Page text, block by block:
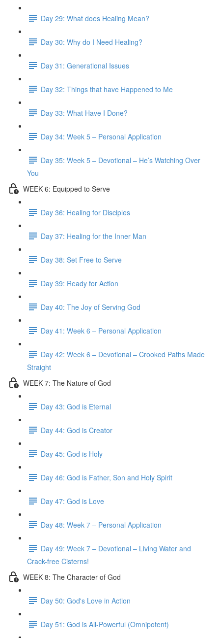
Day 29: What does Healing Mean?
Day 30: Why do I Need Healing?
Day 31: Generational Issues
Day 32: Things that have Happened to Me
Day 33: What Have I Done?
Day 34: Week 5 – Personal Application
Day 35: Week 5 – Devotional – He’s Watching Over
You
WEEK 6: Equipped to Serve
Day 36: Healing for Disciples
Day 37: Healing for the Inner Man
Day 38: Set Free to Serve
Day 39: Ready for Action
Day 40: The Joy of Serving God
Day 41: Week 6 – Personal Application
Day 42: Week 6 – Devotional – Crooked Paths Made
Straight
WEEK 7: The Nature of God
Day 43: God is Eternal
Day 44: God is Creator
Day 45: God is Holy
Day 46: God is Father, Son and Holy Spirit
Day 47: God is Love
Day 48: Week 7 – Personal Application
Day 49: Week 7 – Devotional – Living Water and
Crack-free Cisterns!
WEEK 8: The Character of God
Day 50: God's Love in Action
Day 51: God is All-Powerful (Omnipotent)